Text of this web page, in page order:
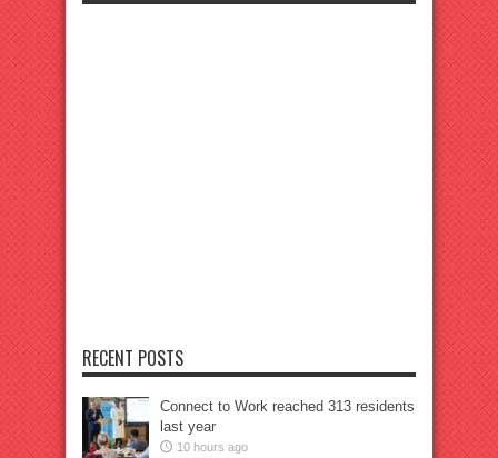
RECENT POSTS
Connect to Work reached 313 residents
last year
10 hours ago